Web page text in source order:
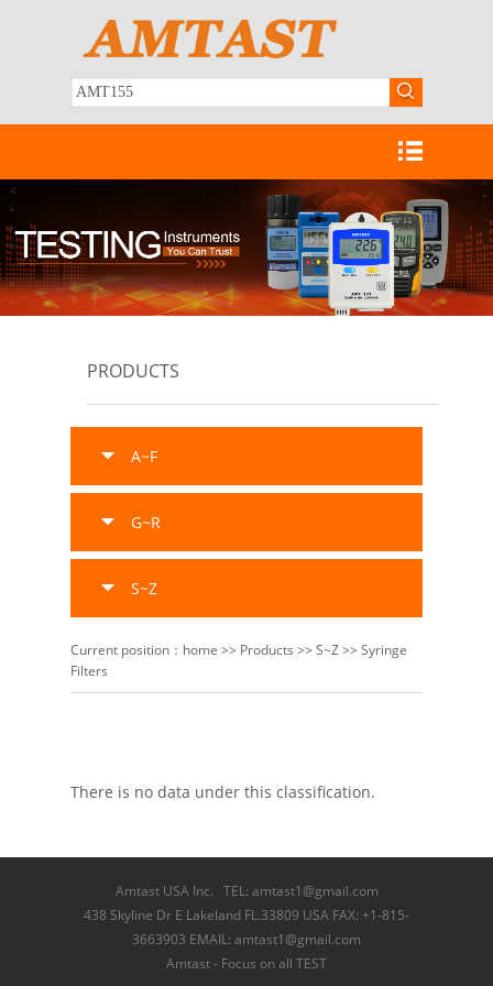
PRODUCTS
A~F
G~R
S~Z
Current position： home >> Products >> S~Z>> Syringe
Filters
There is no data under this classification.
Amtast USA Inc. TEL: amtast1@gmail.com
438 Skyline Dr E Lakeland FL.33809 USA FAX: +1-815-
3663903 EMAIL: amtast1@gmail.com
Amtast - Focus on all TEST